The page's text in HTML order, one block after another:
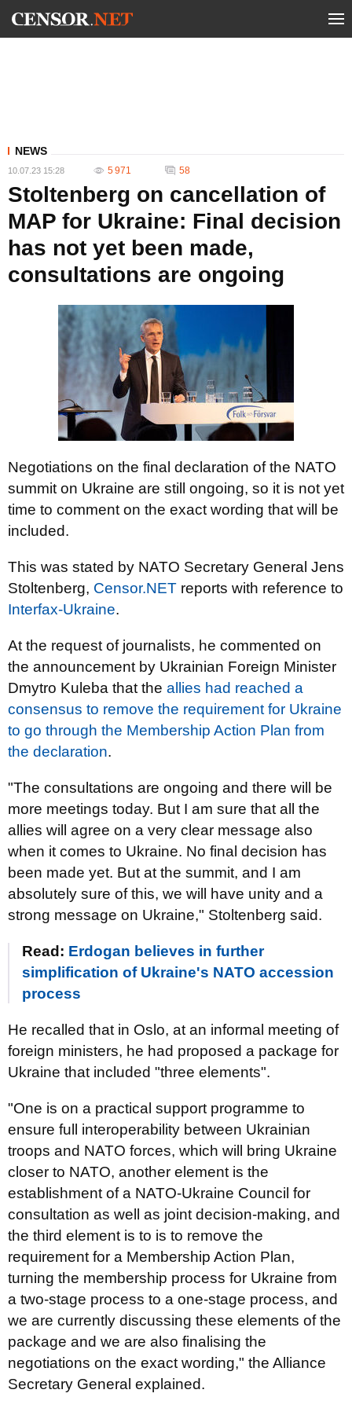
NEWS
10.07.23 15:28 5 971 58
Stoltenberg on cancellation of
MAP for Ukraine: Final decision
has not yet been made,
consultations are ongoing
Negotiations on the final declaration of the NATO
summit on Ukraine are still ongoing, so it is not yet
time to comment on the exact wording that will be
included.
This was stated by NATO Secretary General Jens
Stoltenberg, Censor.NET reports with reference to
Interfax-Ukraine.
At the request of journalists, he commented on
the announcement by Ukrainian Foreign Minister
Dmytro Kuleba that the allies had reached a
consensus to remove the requirement for Ukraine
to go through the Membership Action Plan from
the declaration.
"The consultations are ongoing and there will be
more meetings today. But I am sure that all the
allies will agree on a very clear message also
when it comes to Ukraine. No final decision has
been made yet. But at the summit, and I am
absolutely sure of this, we will have unity and a
strong message on Ukraine," Stoltenberg said.
Read: Erdogan believes in further
simplification of Ukraine's NATO accession
process
He recalled that in Oslo, at an informal meeting of
foreign ministers, he had proposed a package for
Ukraine that included "three elements".
"One is on a practical support programme to
ensure full interoperability between Ukrainian
troops and NATO forces, which will bring Ukraine
closer to NATO, another element is the
establishment of a NATO-Ukraine Council for
consultation as well as joint decision-making, and
the third element is to is to remove the
requirement for a Membership Action Plan,
turning the membership process for Ukraine from
a two-stage process to a one-stage process, and
we are currently discussing these elements of the
package and we are also finalising the
negotiations on the exact wording," the Alliance
Secretary General explained.